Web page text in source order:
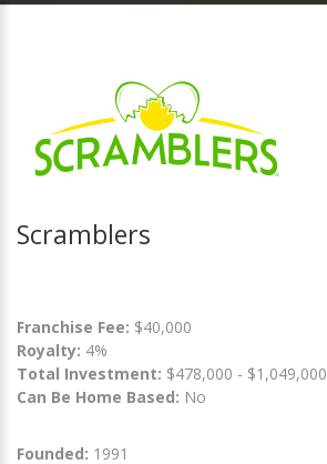
Scramblers
Franchise Fee: $40,000
Royalty: 4%
Total Investment: $478,000 - $1,049,000
Can Be Home Based: No
Founded: 1991